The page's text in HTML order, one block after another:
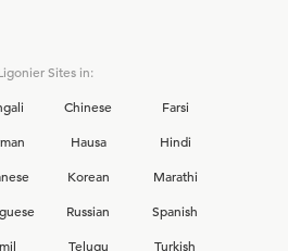
Sites in:
Chinese
Farsi
Hausa
Hindi
Korean
Marathi
Russian
Spanish
Telugu
Turkish